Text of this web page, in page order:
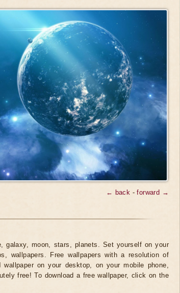
← back -forward →
galaxy, moon, stars, planets. Set yourself on your
wallpapers. Free wallpapers with a resolution of
on your desktop, on your mobile phone,
free! To download a free wallpaper, click on the